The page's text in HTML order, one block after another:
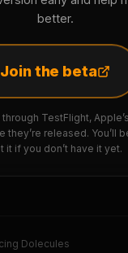
better.
Join the beta
TestFlight,
they’re released. You’ll
it if you don’t have it yet.
Dolecules